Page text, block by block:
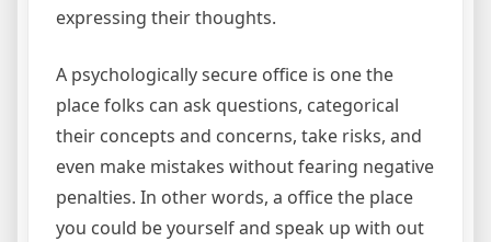
expressing their thoughts.
A psychologically secure office is one the
place folks can ask questions, categorical
their concepts and concerns, take risks, and
even make mistakes without fearing negative
penalties. In other words, a office the place
you could be yourself and speak up with out